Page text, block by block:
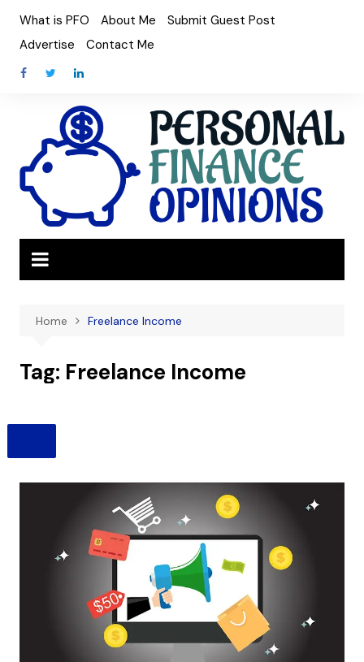
content
What is PFO About Me
Submit Guest Post
Advertise
Contact Me
Home Freelance Income
Tag: Freelance Income